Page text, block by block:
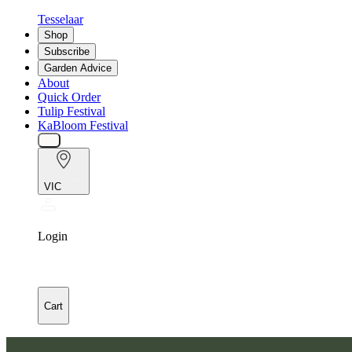
Tesselaar
Shop
Subscribe
Garden Advice
About
Quick Order
Tulip Festival
KaBloom Festival
VIC
Login
Cart